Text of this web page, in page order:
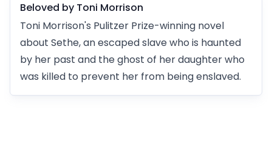
Beloved by Toni Morrison
Toni Morrison's Pulitzer Prize-winning novel
about Sethe, an escaped slave who is haunted
by her past and the ghost of her daughter who
was killed to prevent her from being enslaved.